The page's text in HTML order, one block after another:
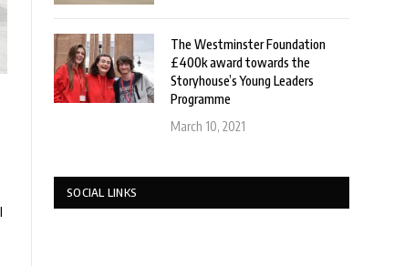
The Westminster Foundation
£400k award towards the
Storyhouse’s Young Leaders
Programme
March 10, 2021
SOCIAL LINKS